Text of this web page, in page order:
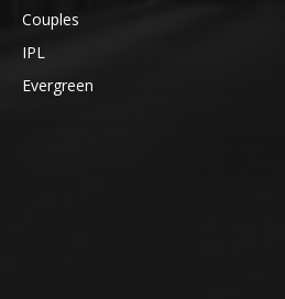
Couples
IPL
Evergreen